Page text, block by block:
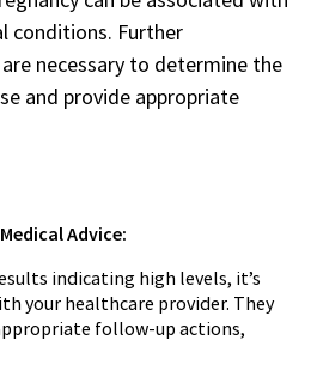
conditions. Further
necessary to determine the
and provide appropriate
Advice:
indicating high levels, it’s
your healthcare provider. They
follow-up actions,